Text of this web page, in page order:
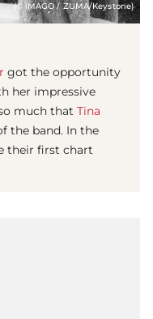
(© IMAGO / ZUMA/Keystone)
got the opportunity
her impressive
much that Tina
the band. In the
their first chart